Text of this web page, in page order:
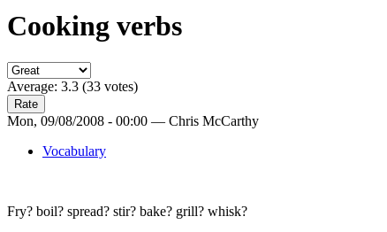
Cooking verbs
Average: 3.3 (33 votes)
Mon, 09/08/2008 - 00:00 — Chris McCarthy
Vocabulary
Fry? boil? spread? stir? bake? grill? whisk?